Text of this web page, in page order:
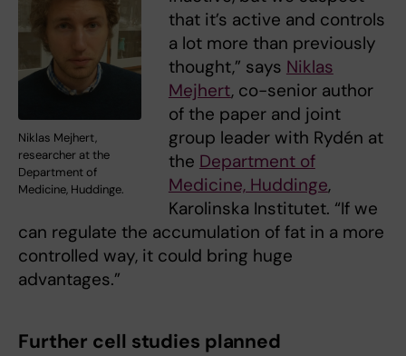
Niklas Mejhert,
researcher at the
Department of
Medicine, Huddinge.
that it’s active and controls
a lot more than previously
thought,” says Niklas
Mejhert, co-senior author
of the paper and joint
group leader with Rydén at
the Department of
Medicine, Huddinge,
Karolinska Institutet. “If we
can regulate the accumulation of fat in a more
controlled way, it could bring huge
advantages.”
Further cell studies planned